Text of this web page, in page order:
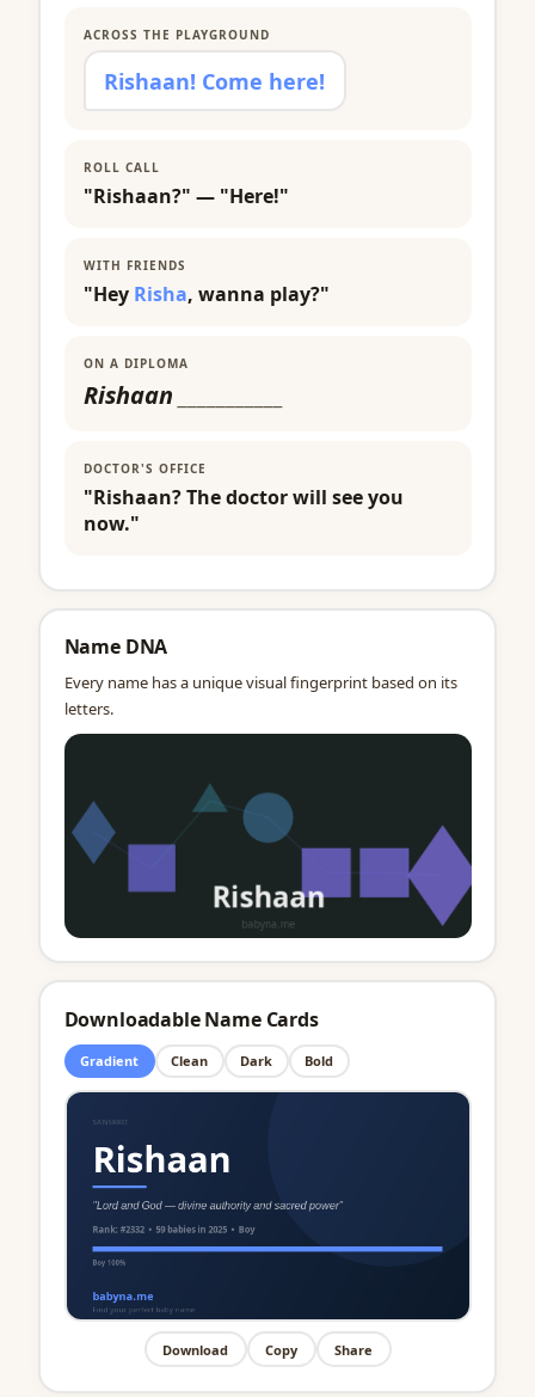
ACROSS THE PLAYGROUND
Rishaan! Come here!
ROLL CALL
"Rishaan?" — "Here!"
WITH FRIENDS
"Hey Risha, wanna play?"
ON A DIPLOMA
Rishaan
DOCTOR'S OFFICE
"Rishaan? The doctor will see you
now."
Name DNA
Every name has a unique visual fingerprint based on its
letters.
Downloadable Name Cards
Gradient Clean Dark Bold
Download Copy Share